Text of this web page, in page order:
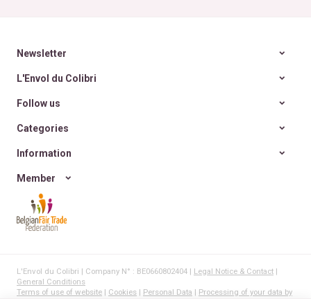
Newsletter
L'Envol du Colibri
Follow us
Categories
Information
Member
L'Envol du Colibri | Company N° : BE0660802404 | Legal Notice & Contact |
General Conditions
Terms of use of website | Cookies | Personal Data | Processing of your data by